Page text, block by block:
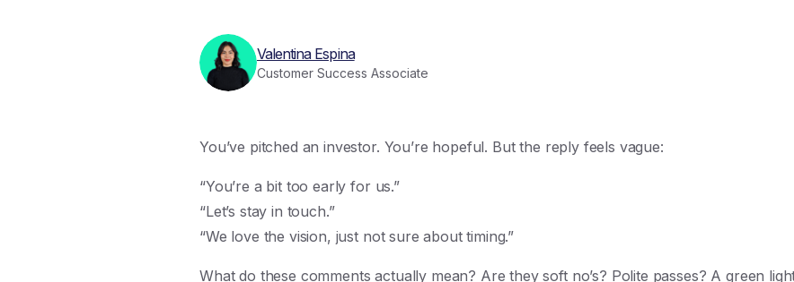
Valentina Espina
Customer Success Associate
You’ve pitched an investor. You’re hopeful. But the reply feels vague:
“You’re a bit too early for us.”
“Let’s stay in touch.”
“We love the vision, just not sure about timing.”
What do these comments actually mean? Are they soft no’s? Polite passes? A green